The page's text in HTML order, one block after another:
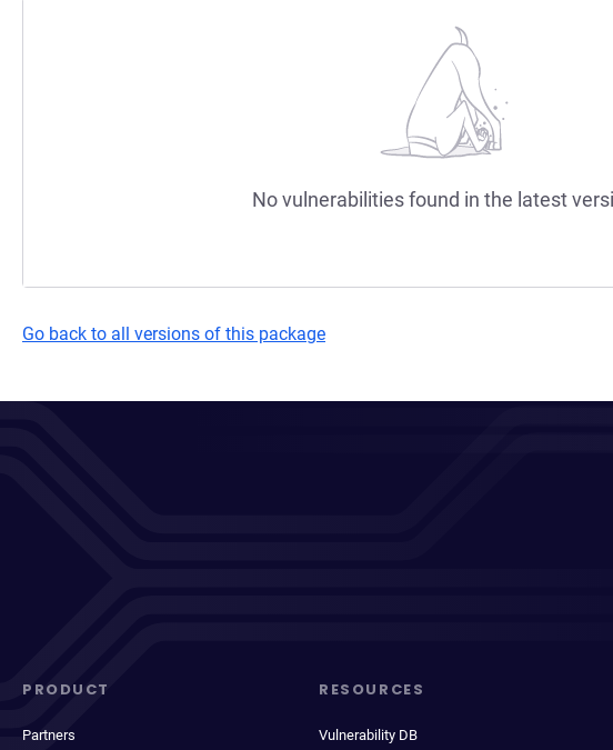
No vulnerabilities found in the latest
Go back to all versions of this package
PRODUCT
Partners
RESOURCES
Vulnerability DB